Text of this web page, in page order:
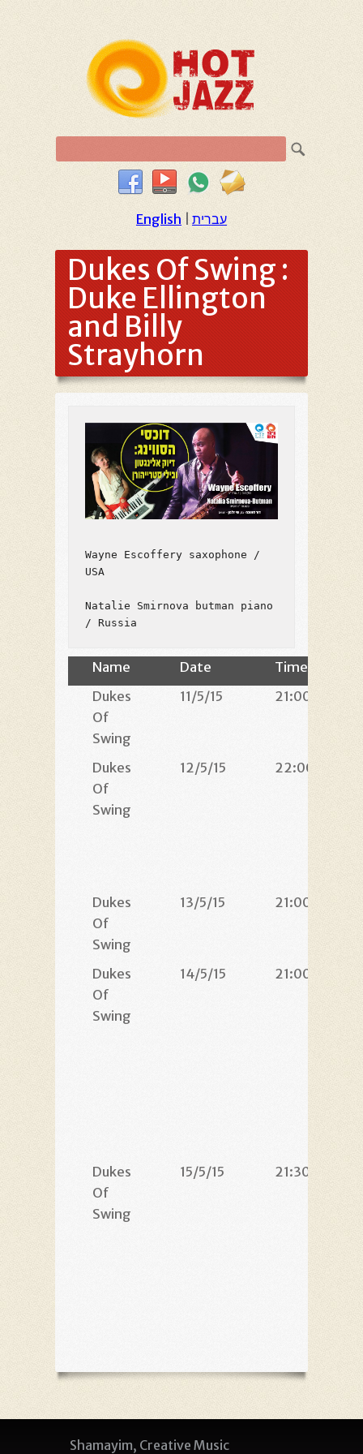
English עברית
Dukes Of Swing :
Duke Ellington
and Billy
Strayhorn
Wayne Escoffery saxophone /
USA
Natalie Smirnova butman piano
/ Russia
Name Date
Time
Dukes
Of
Swing
11/5/15 21:00
Dukes
Of
Swing
12/5/15 22:00
Dukes
Of
Swing
13/5/15 21:00
Dukes
Of
Swing
14/5/15 21:00
Dukes
Of
Swing
15/5/15 21:30
Shamayim, Creative Music